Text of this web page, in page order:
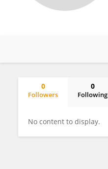
0
Followers
0
Following
No content to display.